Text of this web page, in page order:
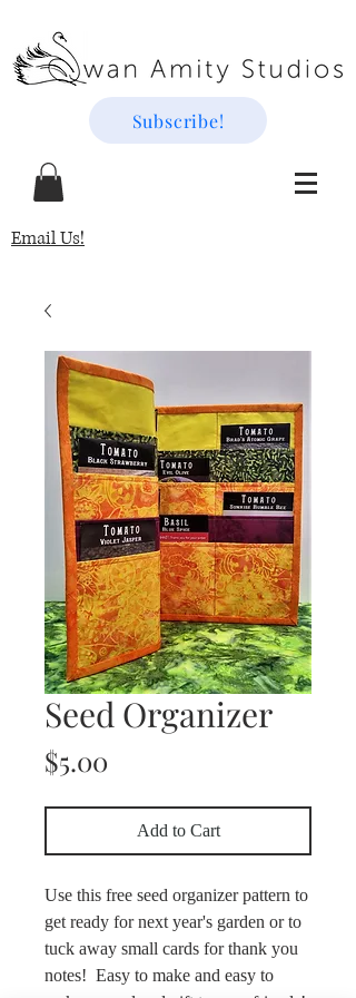
Subscribe!
Email Us!
Seed Organizer
$5.00
Add to Cart
Use this free seed organizer pattern to
get ready for next year's garden or to
tuck away small cards for thank you
notes! Easy to make and easy to